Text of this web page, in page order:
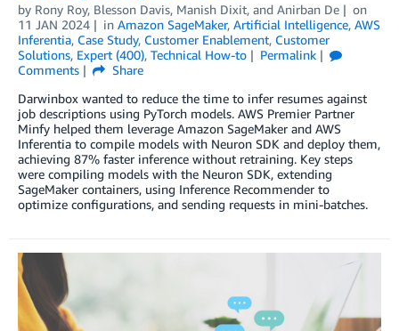
by Rony Roy, Blesson Davis, Manish Dixit, and Anirban De
on
11 JAN 2024
in Amazon SageMaker, Artificial Intelligence, AWS
Inferentia, Case Study, Customer Enablement, Customer
Solutions, Expert (400), Technical How-to
Permalink
Comments
Share
Darwinbox wanted to reduce the time to infer resumes against
job descriptions using PyTorch models. AWS Premier Partner
Minfy helped them leverage Amazon SageMaker and AWS
Inferentia to compile models with Neuron SDK and deploy them,
achieving 87% faster inference without retraining. Key steps
were compiling models with the Neuron SDK, extending
SageMaker containers, using Inference Recommender to
optimize configurations, and sending requests in mini-batches.